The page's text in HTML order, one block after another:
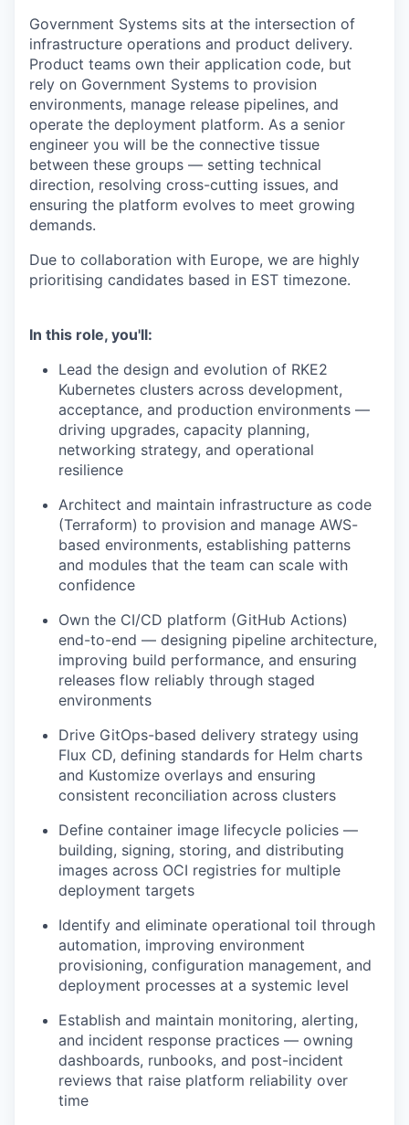
Government Systems sits at the intersection of
infrastructure operations and product delivery.
Product teams own their application code, but
rely on Government Systems to provision
environments, manage release pipelines, and
operate the deployment platform. As a senior
engineer you will be the connective tissue
between these groups — setting technical
direction, resolving cross-cutting issues, and
ensuring the platform evolves to meet growing
demands.
Due to collaboration with Europe, we are highly
prioritising candidates based in EST timezone.
In this role, you'll:
Lead the design and evolution of RKE2
Kubernetes clusters across development,
acceptance, and production environments —
driving upgrades, capacity planning,
networking strategy, and operational
resilience
Architect and maintain infrastructure as code
(Terraform) to provision and manage AWS-
based environments, establishing patterns
and modules that the team can scale with
confidence
Own the CI/CD platform (GitHub Actions)
end-to-end — designing pipeline architecture,
improving build performance, and ensuring
releases flow reliably through staged
environments
Drive GitOps-based delivery strategy using
Flux CD, defining standards for Helm charts
and Kustomize overlays and ensuring
consistent reconciliation across clusters
Define container image lifecycle policies —
building, signing, storing, and distributing
images across OCI registries for multiple
deployment targets
Identify and eliminate operational toil through
automation, improving environment
provisioning, configuration management, and
deployment processes at a systemic level
Establish and maintain monitoring, alerting,
and incident response practices — owning
dashboards, runbooks, and post-incident
reviews that raise platform reliability over
time